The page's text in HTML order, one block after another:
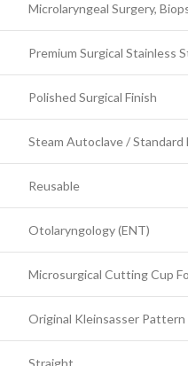
Microlaryngeal Surgery,
Premium Surgical Stainless
Polished Surgical Finish
Steam Autoclave / Standard
Reusable
Otolaryngology (ENT)
Microsurgical Cutting Cup
Original Kleinsasser Pattern
Straight